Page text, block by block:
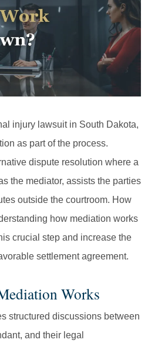
injury lawsuit in South Dakota,
as part of the process.
dispute resolution where a
the mediator, assists the parties
outside the courtroom. How
how mediation works
crucial step and increase the
settlement agreement.
Works
structured discussions between
and their legal